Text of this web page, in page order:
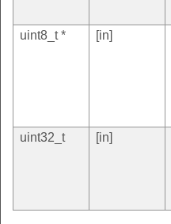
uint8_t *
[in]
uint32_t
[in]